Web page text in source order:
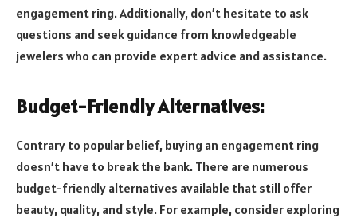
engagement ring. Additionally, don’t hesitate to ask
questions and seek guidance from knowledgeable
jewelers who can provide expert advice and assistance.
Budget-Friendly Alternatives:
Contrary to popular belief, buying an engagement ring
doesn’t have to break the bank. There are numerous
budget-friendly alternatives available that still offer
beauty, quality, and style. For example, consider exploring